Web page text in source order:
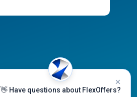
👋 Have questions about FlexOffers?